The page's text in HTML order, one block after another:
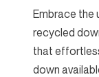
Embrace the
recycled
that
down